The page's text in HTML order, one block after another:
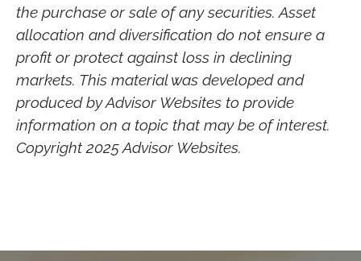
the purchase or sale of any securities. Asset
allocation and diversification do not ensure a
profit or protect against loss in declining
markets. This material was developed and
produced by Advisor Websites to provide
information on a topic that may be of interest.
Copyright 2025 Advisor Websites.